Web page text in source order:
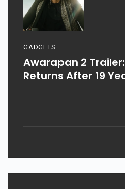
GADGETS
Awarapan 2
Returns After 19